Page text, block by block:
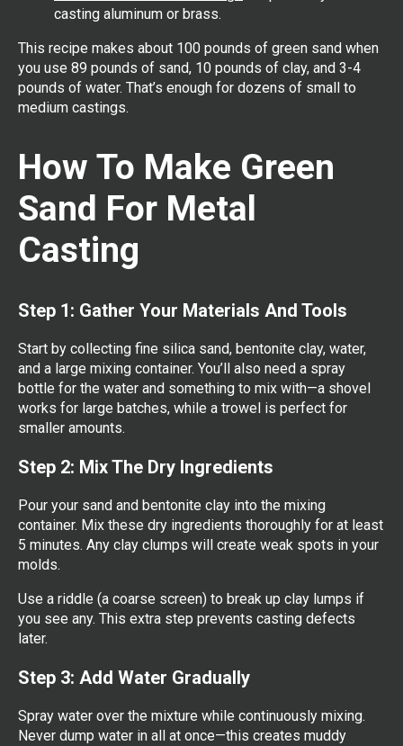
casting aluminum or brass.
This recipe makes about 100 pounds of green sand when
you use 89 pounds of sand, 10 pounds of clay, and 3-4
pounds of water. That’s enough for dozens of small to
medium castings.
How To Make Green
Sand For Metal
Casting
Step 1: Gather Your Materials And Tools
Start by collecting fine silica sand, bentonite clay, water,
and a large mixing container. You’ll also need a spray
bottle for the water and something to mix with—a shovel
works for large batches, while a trowel is perfect for
smaller amounts.
Step 2: Mix The Dry Ingredients
Pour your sand and bentonite clay into the mixing
container. Mix these dry ingredients thoroughly for at least
5 minutes. Any clay clumps will create weak spots in your
molds.
Use a riddle (a coarse screen) to break up clay lumps if
you see any. This extra step prevents casting defects
later.
Step 3: Add Water Gradually
Spray water over the mixture while continuously mixing.
Never dump water in all at once—this creates muddy